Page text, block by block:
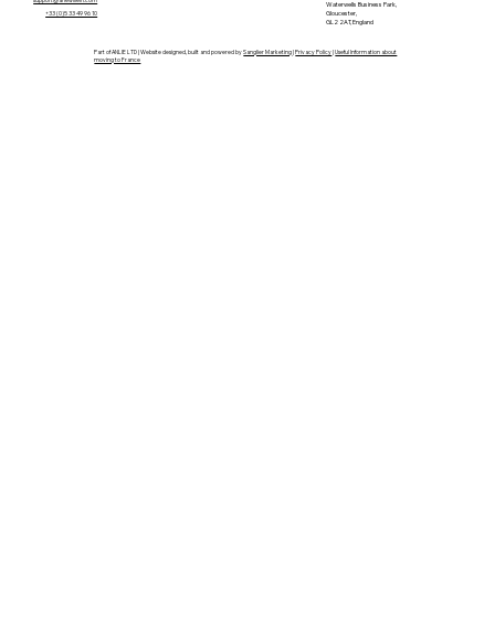
+33 (0)5 33 49 96 10
Waterwells Business Park,
Gloucester,
GL2 2AT, England
Part of ANLIE LTD | Website designed, built and powered bySanglier Marketing|Privacy Policy|Useful Information about
moving to France